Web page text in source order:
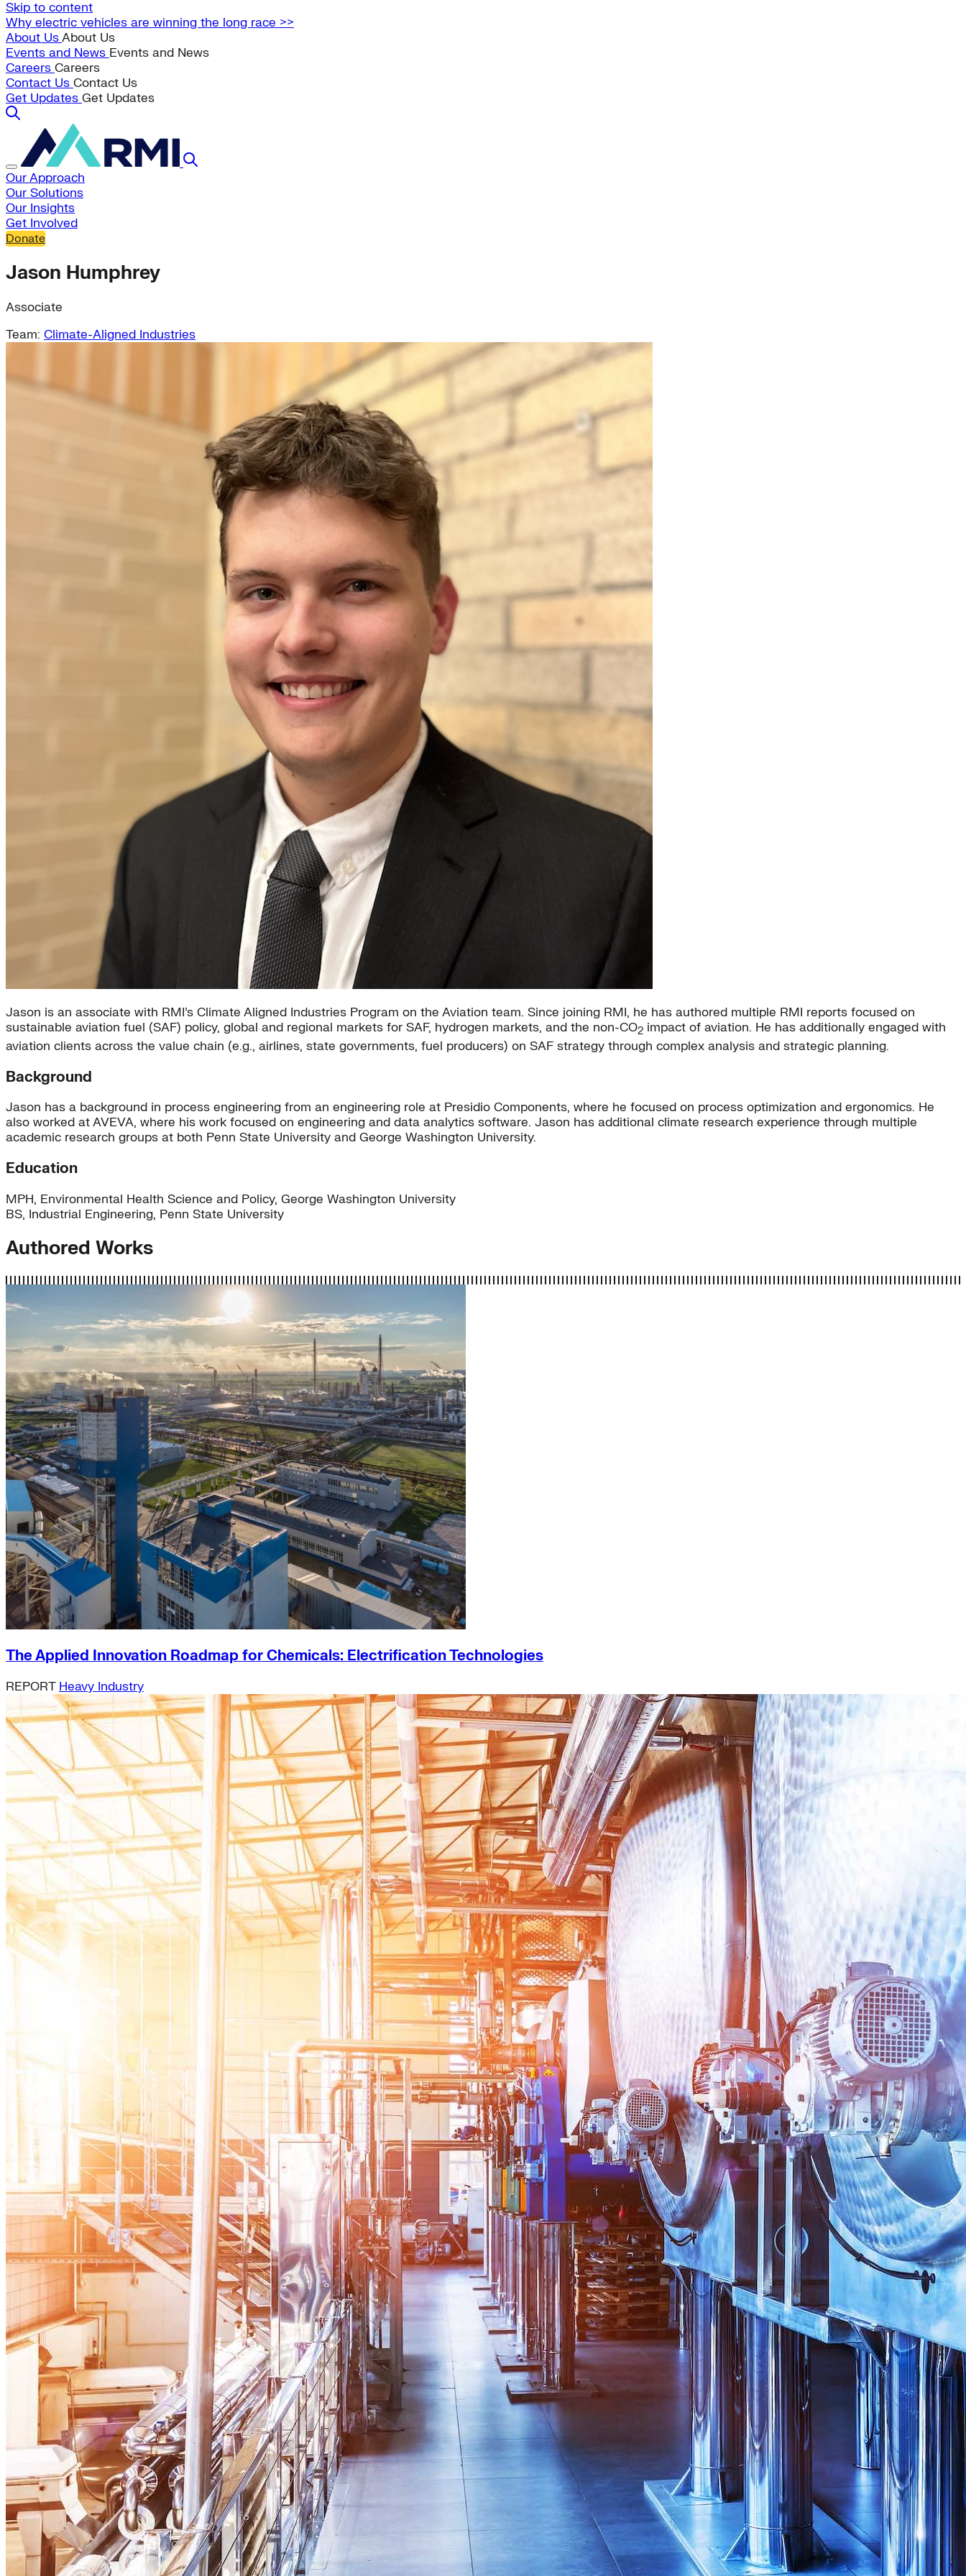
Skip to content
Why electric vehicles are winning the long race >>
About UsAbout Us
Events and News Events and News
Careers Careers
Contact Us Contact Us
Get Updates Get Updates
Our Approach
Our Solutions
Our Insights
Get Involved
Donate
Jason Humphrey
Associate
Team: Climate-Aligned Industries
Jason is an associate with RMI’s Climate Aligned Industries Program on the Aviation team. Since joining RMI, he has authored multiple RMI reports focused on
sustainable aviation fuel (SAF) policy, global and regional markets for SAF, hydrogen markets, and the non-CO2 impact of aviation. He has additionally engaged with
aviation clients across the value chain (e.g., airlines, state governments, fuel producers) on SAF strategy through complex analysis and strategic planning.
Background
Jason has a background in process engineering from an engineering role at Presidio Components, where he focused on process optimization and ergonomics. He
also worked at AVEVA, where his work focused on engineering and data analytics software. Jason has additional climate research experience through multiple
academic research groups at both Penn State University and George Washington University.
Education
MPH, Environmental Health Science and Policy, George Washington University
BS, Industrial Engineering, Penn State University
Authored Works
The Applied Innovation Roadmap for Chemicals: Electrification Technologies
REPORT Heavy Industry